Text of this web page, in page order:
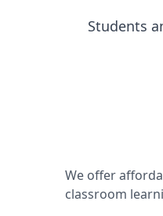
Students
We offer
classroom